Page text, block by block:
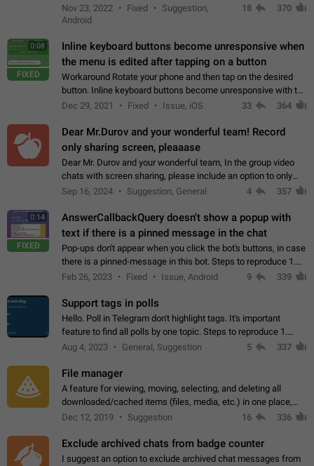
Manual removal of a large number of proxies in the proxy list.
4- Sharing multiple…
Nov 23, 2022 Fixed
Suggestion,
Android
18 370
0:08
FIXED
Inline keyboard buttons become unresponsive when
the menu is edited after tapping on a button
Workaround Rotate your phone and then tap on the desired
button. Inline keyboard buttons become unresponsive with the
new "menu transition" animation that appears when the menu
Dec 29, 2021 Fixed Issue, iOS 33 364
Dear Mr.Durov and your wonderful team! Record
only sharing screen, pleaaase
Dear Mr. Durov and your wonderful team, In the group video
chats with screen sharing, please include an option to only
record the shared screen, without switching to the avatars of
Sep 16, 2024 Suggestion, General 4 357
0:14
FIXED
AnswerCallbackQuery doesn't show a popup with
text if there is a pinned message in the chat
Pop-ups don't appear when you click the bot's buttons, in case
there is a pinned-message in this bot. Steps to reproduce 1.
Open @BotFather and pin random message. 2. Go to
Feb 26, 2023 Fixed Issue, Android 9 339
Support tags in polls
Hello. Poll in Telegram don't highlight tags. It's important
feature to find all polls by one topic. Steps to reproduce 1.
Create poll with any tag (#something) in question 2. Publish
Aug 4, 2023 General, Suggestion 5 337
File manager
A feature for viewing, moving, selecting, and deleting all
downloaded/cached items (files, media, etc.) in one place,
perhaps under Storage Usage in the app's Settings. This can
Dec 12, 2019 Suggestion 16 336
Exclude archived chats from badge counter
I suggest an option to exclude archived chat messages from